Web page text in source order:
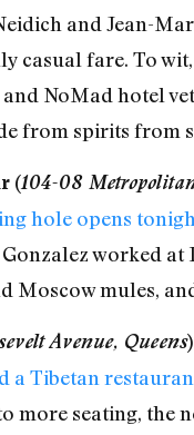
and Jean-
casual fare. To
NoMad hotel
from spirits from
(104-08
hole opens
worked
Moscow mules,
Avenue, Queens)
a Tibetan
more seating, the